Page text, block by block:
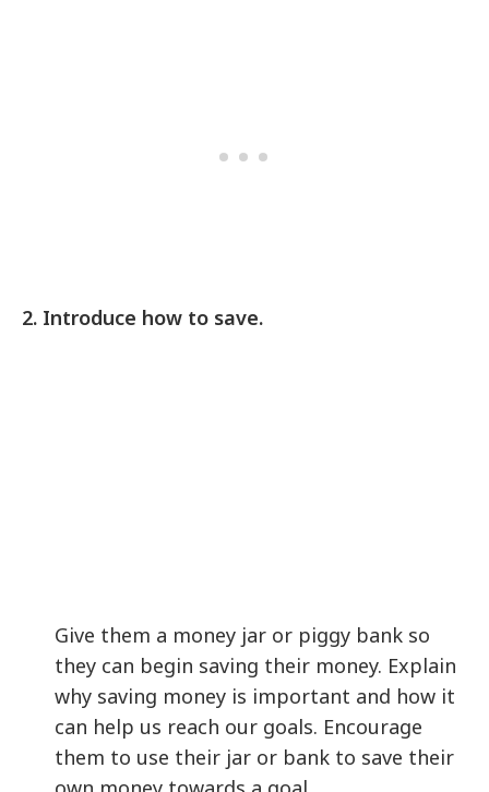
2. Introduce how to save.
Give them a money jar or piggy bank so
they can begin saving their money. Explain
why saving money is important and how it
can help us reach our goals. Encourage
them to use their jar or bank to save their